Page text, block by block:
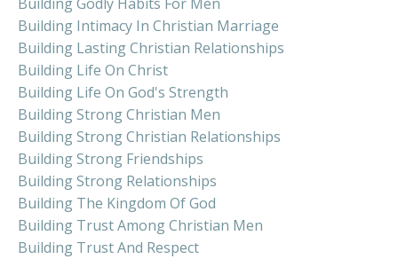
Building Intimacy In Christian Marriage
Building Lasting Christian Relationships
Building Life On Christ
Building Life On God's Strength
Building Strong Christian Men
Building Strong Christian Relationships
Building Strong Friendships
Building Strong Relationships
Building The Kingdom Of God
Building Trust Among Christian Men
Building Trust And Respect